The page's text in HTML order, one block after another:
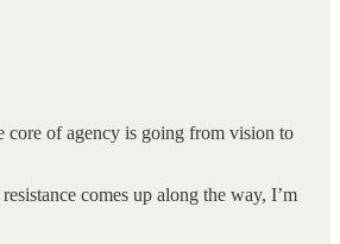
of agency is going from vision to
comes up along the way, I’m